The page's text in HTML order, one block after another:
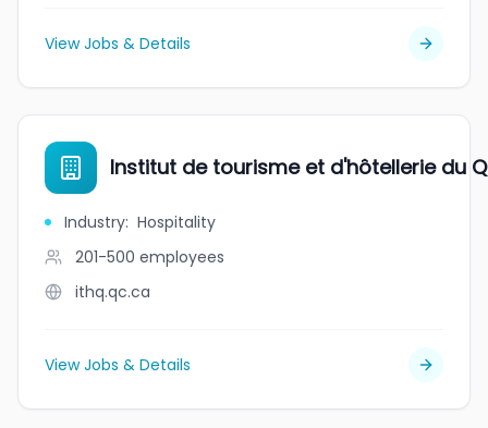
View Jobs & Details
Institut de tourisme et d'hôtellerie du
Industry: Hospitality
201-500 employees
ithq.qc.ca
View Jobs & Details